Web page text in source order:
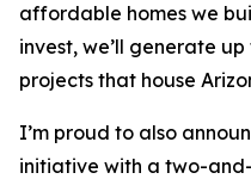
affordable homes we
invest, we’ll generate
projects that house
I’m proud to also
initiative with a two-